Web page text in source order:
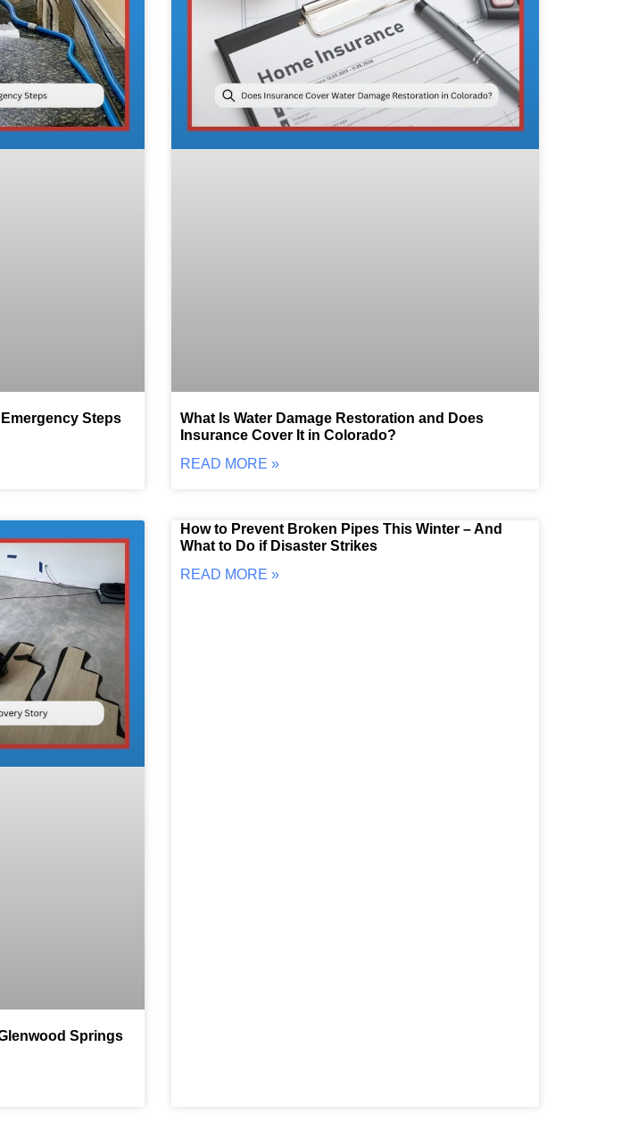
Steps
What Is Water Damage Restoration and Does
Insurance Cover It in Colorado?
READ MORE »
Springs
How to Prevent Broken Pipes This Winter – And
What to Do if Disaster Strikes
READ MORE »